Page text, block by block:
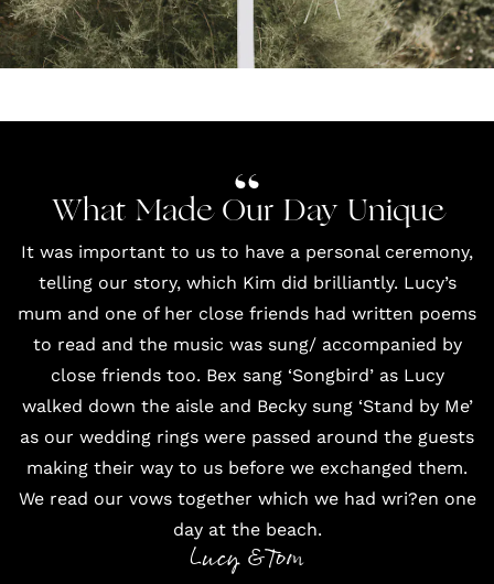
What Made Our Day Unique
It was important to us to have a personal ceremony,
telling our story, which Kim did brilliantly. Lucy’s
mum and one of her close friends had written poems
to read and the music was sung/ accompanied by
close friends too. Bex sang ‘Songbird’ as Lucy
walked down the aisle and Becky sung ‘Stand by Me’
as our wedding rings were passed around the guests
making their way to us before we exchanged them.
We read our vows together which we had wri?en one
day at the beach.
Lucy & Tom